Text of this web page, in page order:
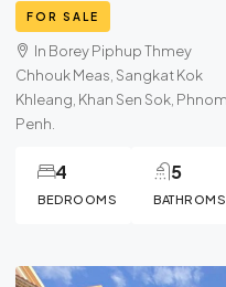
FOR SALE
In Borey Piphup Thmey
Chhouk Meas, Sangkat Kok
Khleang, Khan Sen Sok, Phnom
Penh.
BEDROOMS
4
BATHROMS
5